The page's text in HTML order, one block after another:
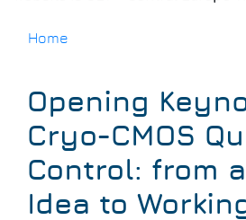
Breadcrumb
Home
Opening
Cryo-CMOS
Control: from
Idea to